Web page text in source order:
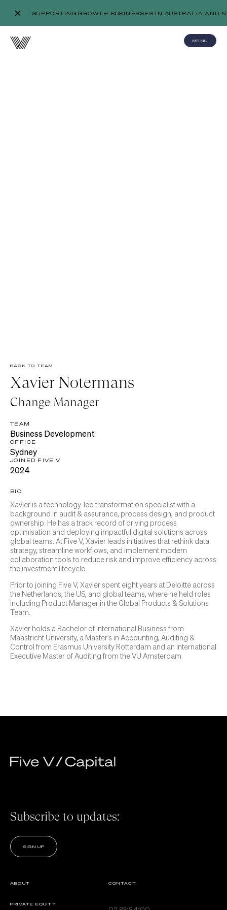
WE’RE SUPPORTING GROWTH BUSINESSES IN AUSTRALIA
MENU
BACK TO TEAM
Xavier Notermans
Change Manager
TEAM
Business Development
OFFICE
Sydney
JOINED FIVE V
2024
BIO
Xavier is a technology-led transformation specialist with a
background in audit & assurance, process design, and product
ownership. He has a track record of driving process
optimisation and deploying impactful digital solutions across
global teams. At Five V, Xavier leads initiatives that rethink data
strategy, streamline workflows, and implement modern
collaboration tools to reduce risk and improve efficiency across
the investment lifecycle.
Prior to joining Five V, Xavier spent eight years at Deloitte across
the Netherlands, the US, and global teams, where he held roles
including Product Manager in the Global Products & Solutions
Team.
Xavier holds a Bachelor of International Business from
Maastricht University, a Master’s in Accounting, Auditing &
Control from Erasmus University Rotterdam and an International
Executive Master of Auditing from the VU Amsterdam.
Subscribe to updates:
SIGN UP
ABOUT
PRIVATE EQUITY
CONTACT